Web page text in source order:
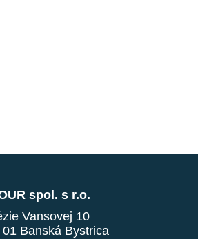
spol. s r.o.
Vansovej 10
01 Banská Bystrica